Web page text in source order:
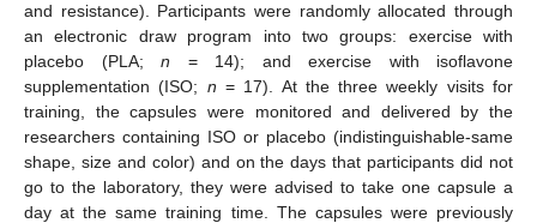
and resistance). Participants were randomly allocated through
an electronic draw program into two groups: exercise with
placebo (PLA; n = 14); and exercise with isoflavone
supplementation (ISO; n = 17). At the three weekly visits for
training, the capsules were monitored and delivered by the
researchers containing ISO or placebo (indistinguishable-same
shape, size and color) and on the days that participants did not
go to the laboratory, they were advised to take one capsule a
day at the same training time. The capsules were previously